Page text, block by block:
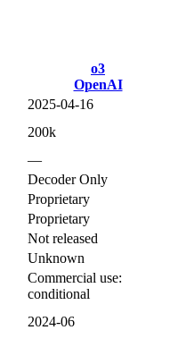
o3
OpenAI
2025-04-16
200k
—
Decoder Only
Proprietary
Proprietary
Not released
Unknown
Commercial use:
conditional
2024-06